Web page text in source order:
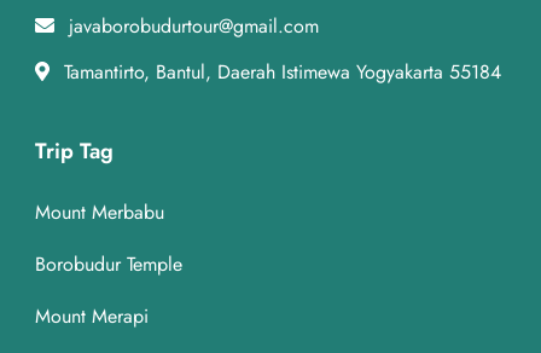
javaborobudurtour@gmail.com
Tamantirto, Bantul, Daerah Istimewa Yogyakarta 55184
Trip Tag
Mount Merbabu
Borobudur Temple
Mount Merapi